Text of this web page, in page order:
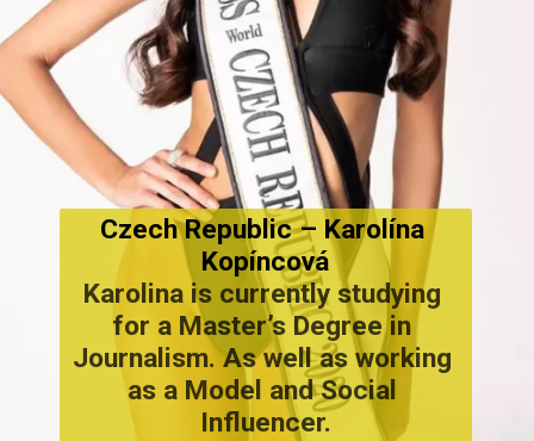
Czech Republic – Karolína
Kopíncová
Karolina is currently studying
for a Master’s Degree in
Journalism. As well as working
as a Model and Social
Influencer.